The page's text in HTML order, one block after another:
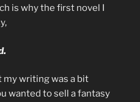
is why the first novel I
my writing was a bit
wanted to sell a fantasy